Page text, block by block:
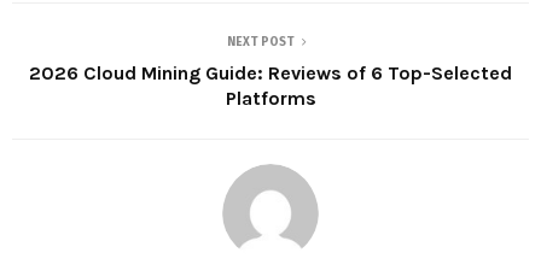
NEXT POST
2026 Cloud Mining Guide: Reviews of 6 Top-Selected
Platforms